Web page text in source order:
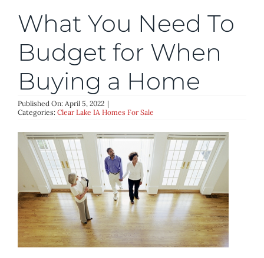
BUY
SELL
AREAS
BLOG
ABOUT
CONTACT
What You Need To
Budget for When
Buying a Home
Published On: April 5, 2022 |
Categories: Clear Lake IA Homes For Sale